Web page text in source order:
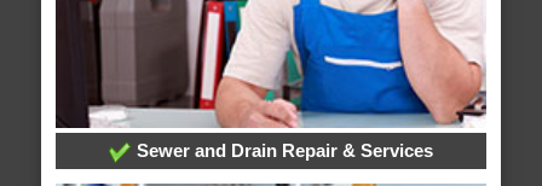
Sewer and Drain Repair & Services